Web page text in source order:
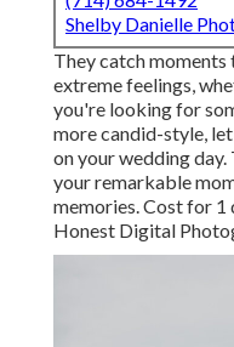
Shelby Danielle
They catch
extreme feelings,
you're looking for
more candid-style,
on your wedding
your remarkable
memories. Cost for 1
Honest Digital